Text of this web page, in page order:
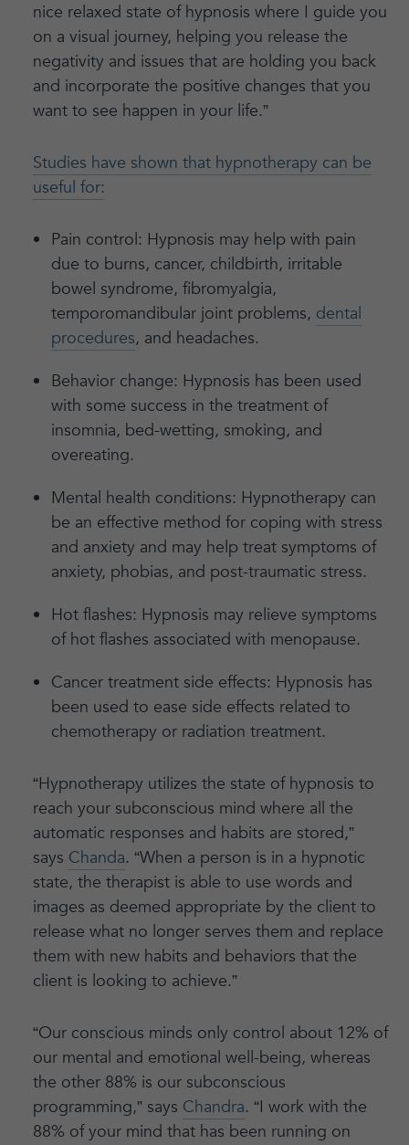
nice relaxed state of hypnosis where I guide you
on a visual journey, helping you release the
negativity and issues that are holding you back
and incorporate the positive changes that you
want to see happen in your life.”
Studies have shown that hypnotherapy can be
useful for:
Pain control: Hypnosis may help with pain
due to burns, cancer, childbirth, irritable
bowel syndrome, fibromyalgia,
temporomandibular joint problems, dental
procedures, and headaches.
Behavior change: Hypnosis has been used
with some success in the treatment of
insomnia, bed-wetting, smoking, and
overeating.
Mental health conditions: Hypnotherapy can
be an effective method for coping with stress
and anxiety and may help treat symptoms of
anxiety, phobias, and post-traumatic stress.
Hot flashes: Hypnosis may relieve symptoms
of hot flashes associated with menopause.
Cancer treatment side effects: Hypnosis has
been used to ease side effects related to
chemotherapy or radiation treatment.
“Hypnotherapy utilizes the state of hypnosis to
reach your subconscious mind where all the
automatic responses and habits are stored,”
says Chanda. “When a person is in a hypnotic
state, the therapist is able to use words and
images as deemed appropriate by the client to
release what no longer serves them and replace
them with new habits and behaviors that the
client is looking to achieve.”
“Our conscious minds only control about 12% of
our mental and emotional well-being, whereas
the other 88% is our subconscious
programming,” says Chandra. “I work with the
88% of your mind that has been running on